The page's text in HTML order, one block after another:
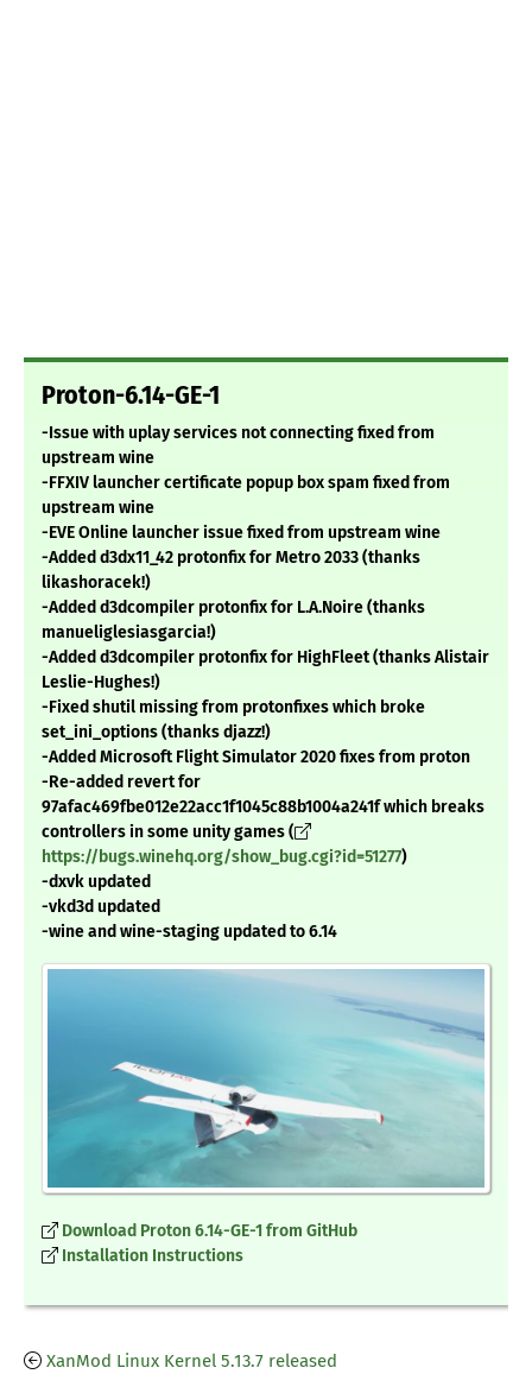
Proton-6.14-GE-1
-Issue with uplay services not connecting fixed from
upstream wine
-FFXIV launcher certificate popup box spam fixed from
upstream wine
-EVE Online launcher issue fixed from upstream wine
-Added d3dx11_42 protonfix for Metro 2033 (thanks
likashoracek!)
-Added d3dcompiler protonfix for L.A.Noire (thanks
manueliglesiasgarcia!)
-Added d3dcompiler protonfix for HighFleet (thanks Alistair
Leslie-Hughes!)
-Fixed shutil missing from protonfixes which broke
set_ini_options (thanks djazz!)
-Added Microsoft Flight Simulator 2020 fixes from proton
-Re-added revert for
97afac469fbe012e22acc1f1045c88b1004a241f which breaks
controllers in some unity games (
https://bugs.winehq.org/show_bug.cgi?id=51277)
-dxvk updated
-vkd3d updated
-wine and wine-staging updated to 6.14
Download Proton 6.14-GE-1 from GitHub
Installation Instructions
XanMod Linux Kernel 5.13.7 released